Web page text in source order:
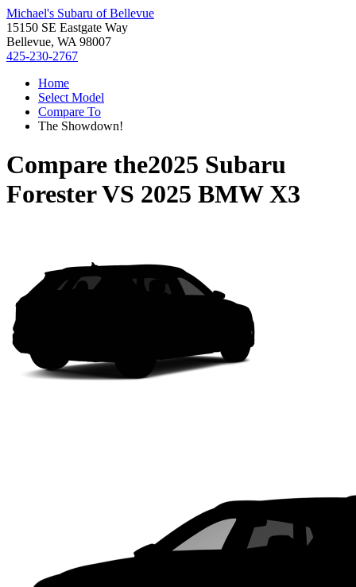
Michael's Subaru of Bellevue
15150 SE Eastgate Way
Bellevue, WA 98007
425-230-2767
Home
Select Model
Compare To
The Showdown!
Compare the2025 Subaru
ForesterVS 2025 BMW X3